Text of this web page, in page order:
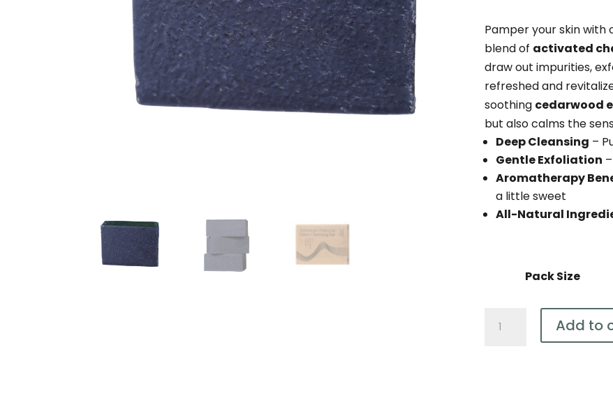
Pamper your skin with
blend of activated
draw out impurities,
refreshed and
soothing cedarwood
but also calms the
Deep Cleansing –
Gentle Exfoliation
Aromatherapy
a little sweet
All-Natural
Pack Size
Body
Add to